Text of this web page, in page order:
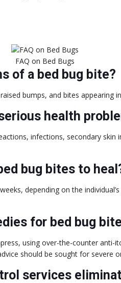
FAQ on Bed Bugs
of a bed bug bite?
bumps, and bites appearing
health
infections, secondary skin
bug bites to
depending on the
for bed bug
using over-the-counter anti-
should be sought for severe
services